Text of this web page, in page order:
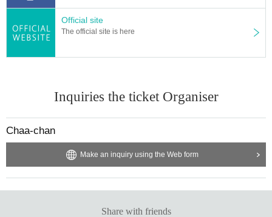
Official site
The official site is here
Inquiries the ticket Organiser
Chaa-chan
Make an inquiry using the Web form
Share with friends